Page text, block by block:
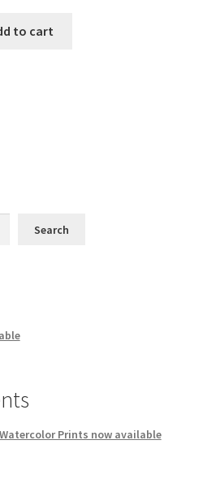
to cart
Search
Watercolor Prints now available